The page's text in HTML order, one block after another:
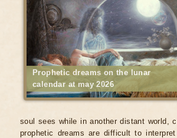
Prophetic dreams on the lunar
calendar at may 2026
soul sees while in another distant world,
prophetic dreams are difficult to